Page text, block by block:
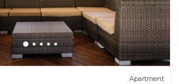
Apartment